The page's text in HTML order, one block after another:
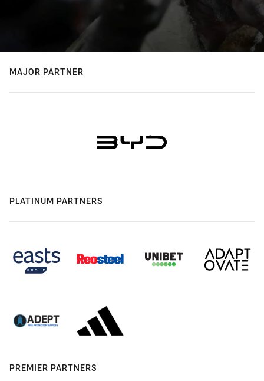
MAJOR PARTNER
PLATINUM PARTNERS
PREMIER PARTNERS